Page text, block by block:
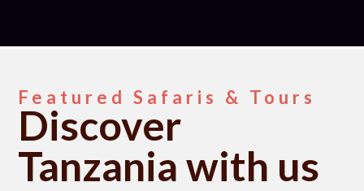
Featured Safaris & Tours
Discover
Tanzania with us